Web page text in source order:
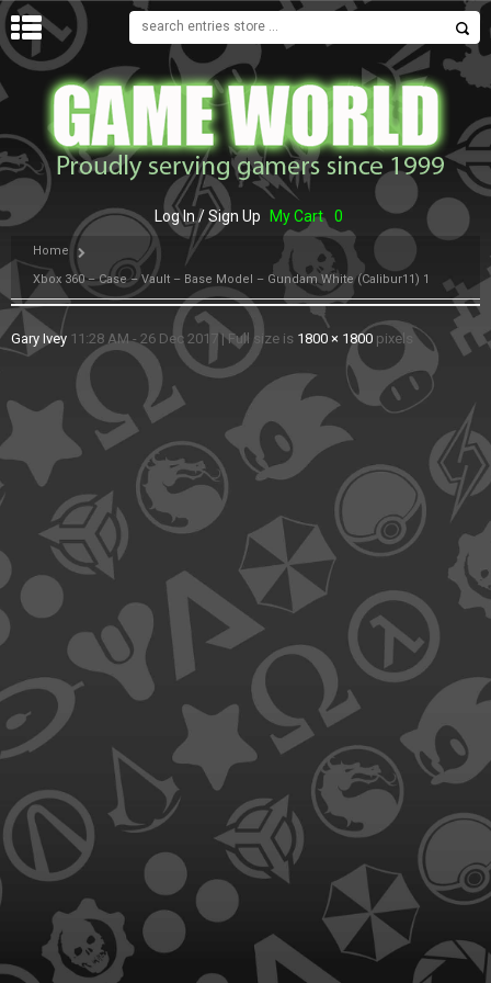
MENU
Log In / Sign Up My Cart 0
Home
Xbox 360 – Case – Vault – Base Model – Gundam White (Calibur11) 1
Gary Ivey 11:28 AM - 26 Dec 2017 |Full size is 1800 × 1800 pixels